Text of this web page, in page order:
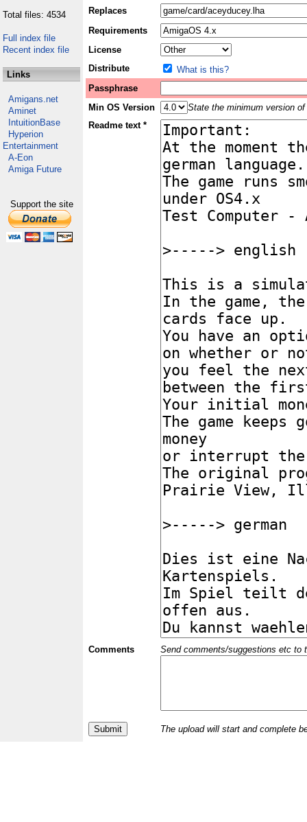
Total files: 4534
Full index file
Recent index file
Links
Amigans.net
Aminet
IntuitionBase
Hyperion
Entertainment
A-Eon
Amiga Future
Support the site
Replaces
Requirements
License
Distribute
What is this?
Passphrase
Min OS Version
State the minimum version
Readme text *
Comments Send comments/suggestions etc to
The upload will start and complete